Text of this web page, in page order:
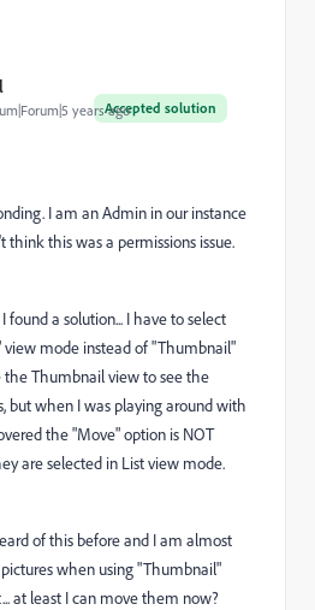
Accepted solution
years ago
I am an Admin in our instance
this was a permissions issue.
found a solution... I have to select
view mode instead of "Thumbnail"
the Thumbnail view to see the
but when I was playing around with
the "Move" option is NOT
are selected in List view mode.
of this before and I am almost
when using "Thumbnail"
at least I can move them now?